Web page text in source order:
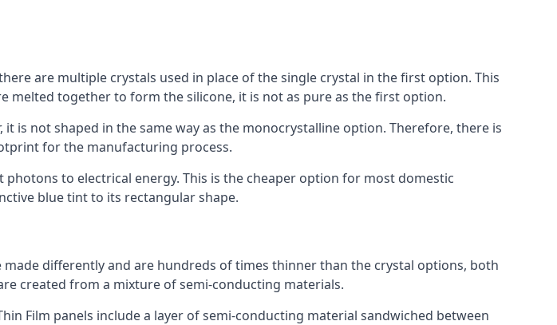
are multiple crystals used in place of the single crystal in the first option. This
melted together to form the silicone, it is not as pure as the first option.
is not shaped in the same way as the monocrystalline option. Therefore, there is
for the manufacturing process.
to electrical energy. This is the cheaper option for most domestic
blue tint to its rectangular shape.
differently and are hundreds of times thinner than the crystal options, both
created from a mixture of semi-conducting materials.
Film panels include a layer of semi-conducting material sandwiched between